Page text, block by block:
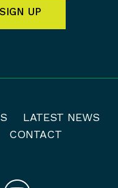
UP
LATEST NEWS
CONTACT